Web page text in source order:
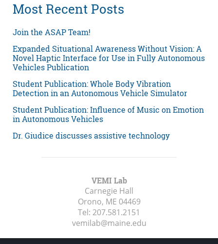
Most Recent Posts
Join the ASAP Team!
Expanded Situational Awareness Without Vision: A
Novel Haptic Interface for Use in Fully Autonomous
Vehicles Publication
Student Publication: Whole Body Vibration
Detection in an Autonomous Vehicle Simulator
Student Publication: Influence of Music on Emotion
in Autonomous Vehicles
Dr. Giudice discusses assistive technology
VEMI Lab
Carnegie Hall
Orono, ME 04469
Tel: 207.581.2151
vemilab@maine.edu